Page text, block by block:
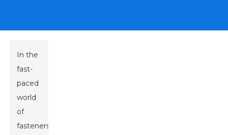
In the
fast-
paced
world
of
fasteners,